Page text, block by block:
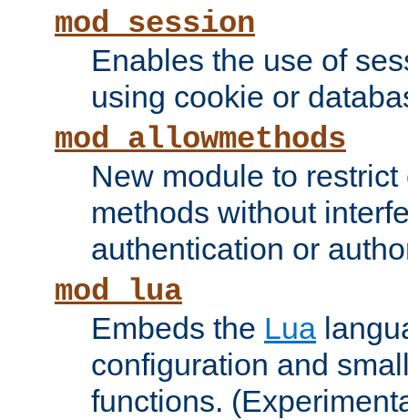
mod_session
Enables the use of
using cookie or
mod_allowmethods
New module to
methods without
authentication or
mod_lua
Embeds the Lua
configuration and
functions.